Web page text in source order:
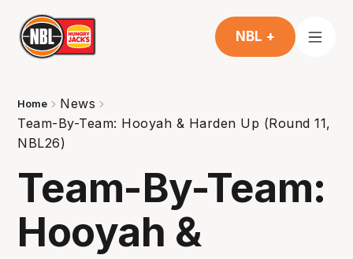
NBL +
Home
News
Team-By-Team: Hooyah & Harden Up (Round 11,
NBL26)
Team-By-Team:
Hooyah &